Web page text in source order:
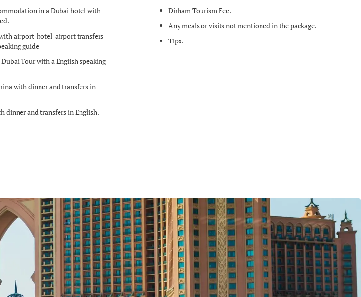
in a Dubai hotel with
airport-hotel-airport transfers
guide.
Tour with a English speaking
with dinner and transfers in
dinner and transfers in English.
Dirham Tourism Fee.
Any meals or visits not mentioned in the package.
Tips.